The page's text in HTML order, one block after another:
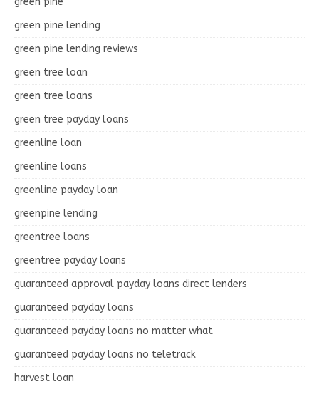
green pine lending
green pine lending reviews
green tree loan
green tree loans
green tree payday loans
greenline loan
greenline loans
greenline payday loan
greenpine lending
greentree loans
greentree payday loans
guaranteed approval payday loans direct lenders
guaranteed payday loans
guaranteed payday loans no matter what
guaranteed payday loans no teletrack
harvest loan